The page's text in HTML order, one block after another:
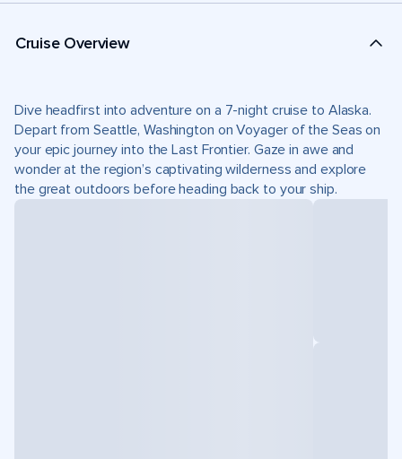
Cruise Overview
Dive headfirst into adventure on a 7-night cruise to Alaska.
Depart from Seattle, Washington on Voyager of the Seas on
your epic journey into the Last Frontier. Gaze in awe and
wonder at the region’s captivating wilderness and explore
the great outdoors before heading back to your ship.